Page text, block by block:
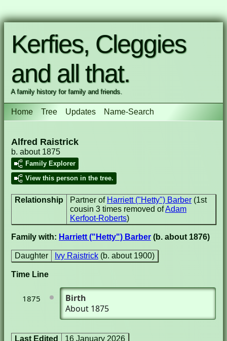
Kerfies, Cleggies
and all that.
A family history for family and friends.
Home Tree Updates Name-Search
Alfred Raistrick
b. about 1875
Family Explorer
View this person in the tree.
Relationship Partner of Harriett ("Hetty") Barber (1st
cousin 3 times removed ofAdam
Kerfoot-Roberts)
Family with: Harriett ("Hetty") Barber (b. about 1876)
Daughter Ivy Raistrick (b. about 1900)
Time Line
1875
Birth
About 1875
Last Edited 16 January 2026